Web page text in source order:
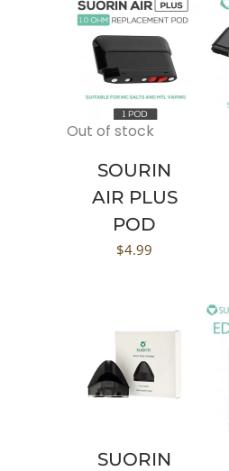
Out of stock
SOURIN
AIR PLUS
POD
$4.99
SUORIN